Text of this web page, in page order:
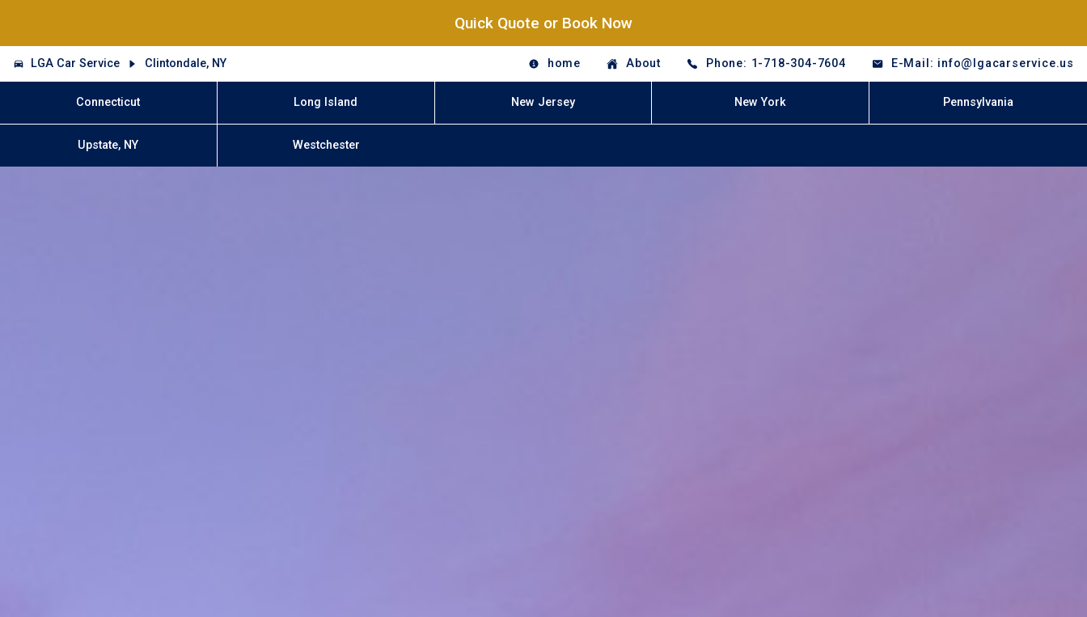
Quick Quote or Book Now
LGA Car Service Clintondale, NY home About Phone: 1-718-304-7604 E-Mail: info@lgacarservice.us
Connecticut Long Island New Jersey New York Pennsylvania
Upstate, NY Westchester